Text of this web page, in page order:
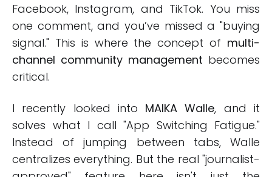
Facebook, Instagram, and TikTok. You miss
one comment, and you’ve missed a "buying
signal." This is where the concept of multi-
channel community management becomes
critical.
I recently looked into MAIKA Walle, and it
solves what I call "App Switching Fatigue."
Instead of jumping between tabs, Walle
centralizes everything. But the real "journalist-